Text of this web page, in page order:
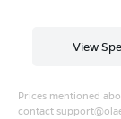
Prices mentioned
contact
View